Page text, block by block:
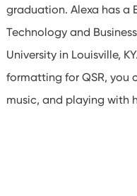
graduation. Alexa has a
Technology and
University in Louisville,
formatting for QSR, you
music, and playing with